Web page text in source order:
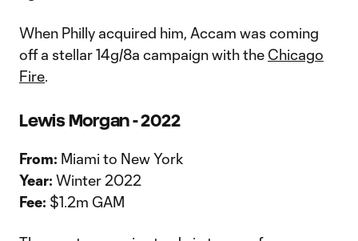
When Philly acquired him, Accam was coming
off a stellar 14g/8a campaign with the Chicago
Fire.
Lewis Morgan - 2022
From: Miami to New York
Year: Winter 2022
Fee: $1.2m GAM